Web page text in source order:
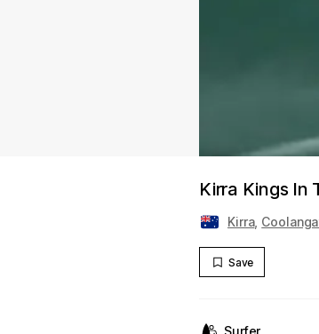
Kirra Kings In
Kirra,
Save
Surfer